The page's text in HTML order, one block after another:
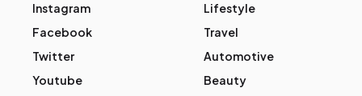
Instagram
Facebook
Twitter
Youtube
Lifestyle
Travel
Automotive
Beauty